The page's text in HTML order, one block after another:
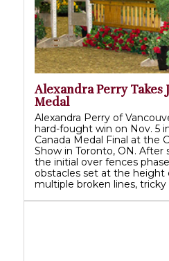
Alexandra Perry Takes
Medal
Alexandra Perry of
hard-fought win on Nov. 5
Canada Medal Final at the
Show in Toronto, ON.
the initial over fences
obstacles set at the height
multiple broken lines,